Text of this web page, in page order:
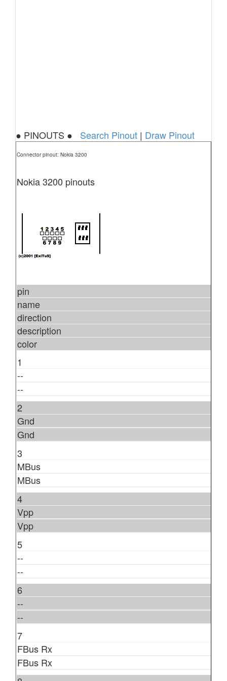
● PINOUTS ● Search Pinout | Draw Pinout
Connector pinout: Nokia 3200
Nokia 3200 pinouts
pin
name
direction
description
color
1
--
--
2
Gnd
Gnd
3
MBus
MBus
4
Vpp
Vpp
5
--
--
6
--
--
7
FBus Rx
FBus Rx